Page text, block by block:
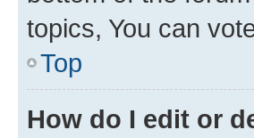
topics, You can
Top
How do I edit or